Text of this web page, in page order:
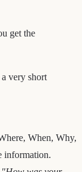
get the
very short
When, Why,
information.